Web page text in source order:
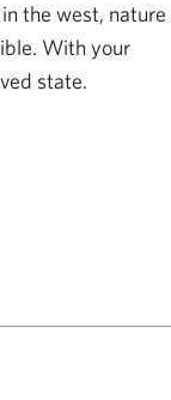
the west, nature
With your
state.